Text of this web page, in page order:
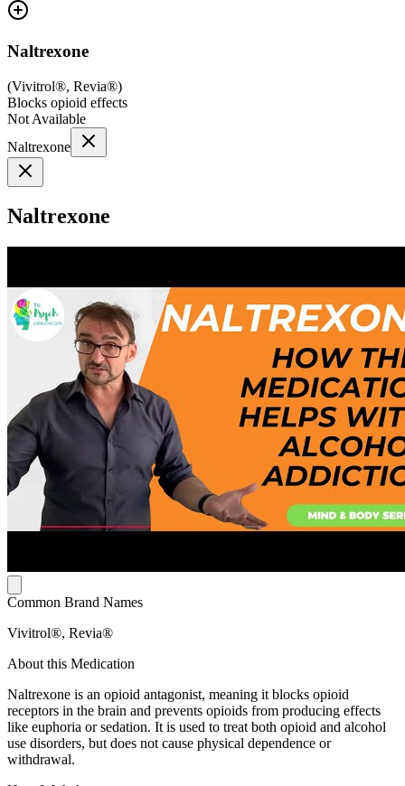
Naltrexone
(Vivitrol®, Revia®)
Blocks opioid effects
Not Available
Naltrexone
Naltrexone
Common Brand Names
Vivitrol®, Revia®
About this Medication
Naltrexone is an opioid antagonist, meaning it blocks opioid
receptors in the brain and prevents opioids from producing effects
like euphoria or sedation. It is used to treat both opioid and alcohol
use disorders, but does not cause physical dependence or
withdrawal.